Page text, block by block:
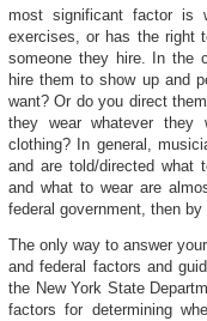
most significant factor is
exercises, or has the right
someone they hire. In the
hire them to show up and
want? Or do you direct
they wear whatever
clothing? In general,
and are told/directed what
and what to wear are
federal government, then
The only way to answer
and federal factors and
the New York State
factors for determining